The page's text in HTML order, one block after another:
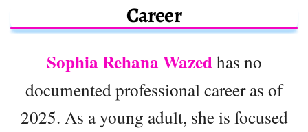
Career
Sophia Rehana Wazedhas no
documented professional career as of
2025. As a young adult, she is focused